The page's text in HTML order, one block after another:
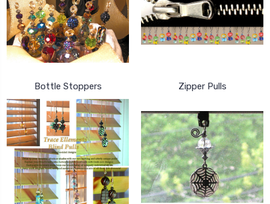
Bottle Stoppers Zipper Pulls